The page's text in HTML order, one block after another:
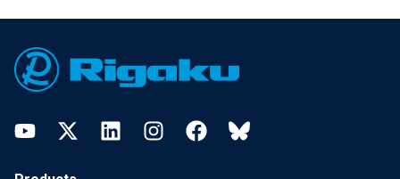
YouTubeTwitter LinkedInInstagramFacebookBluesky